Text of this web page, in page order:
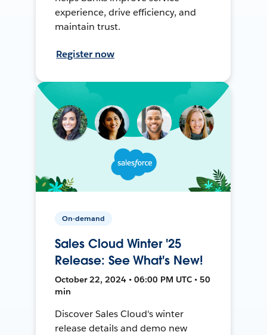
experience, drive efficiency, and
maintain trust.
Register now
On-demand
Sales Cloud Winter '25
Release: See What's New!
October 22, 2024 • 06:00 PM UTC • 50
min
Discover Sales Cloud's winter
release details and demo new